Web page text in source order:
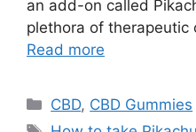
an add-on called
plethora of therapeutic
Read more
Categories
CBD, CBD Gummies
Tags